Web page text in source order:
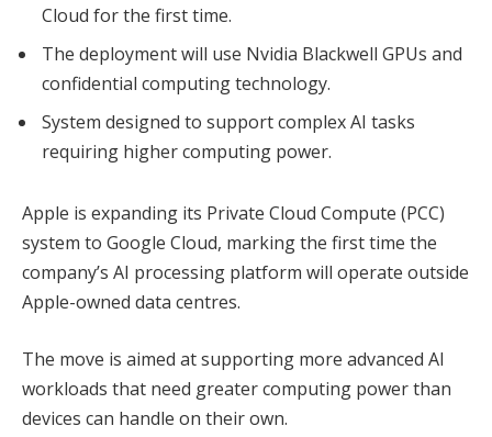
Cloud for the first time.
The deployment will use Nvidia Blackwell GPUs and
confidential computing technology.
System designed to support complex AI tasks
requiring higher computing power.
Apple is expanding its Private Cloud Compute (PCC)
system to Google Cloud, marking the first time the
company’s AI processing platform will operate outside
Apple-owned data centres.
The move is aimed at supporting more advanced AI
workloads that need greater computing power than
devices can handle on their own.